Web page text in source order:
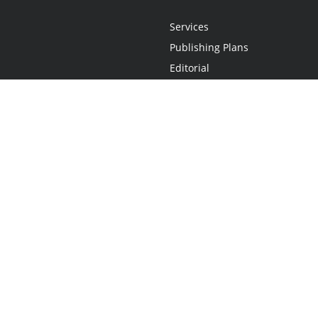
Services
Publishing Plans
Editorial